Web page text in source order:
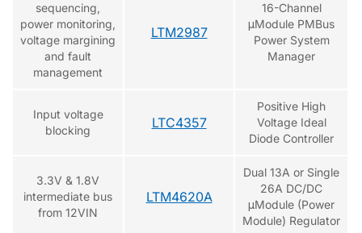
sequencing,
power monitoring,
voltage margining
and fault
management
LTM2987
16-Channel
μModule PMBus
Power System
Manager
Input voltage
blocking
LTC4357
Positive High
Voltage Ideal
Diode Controller
3.3V & 1.8V
intermediate bus
from 12VIN
LTM4620A
Dual 13A or Single
26A DC/DC
μModule (Power
Module) Regulator